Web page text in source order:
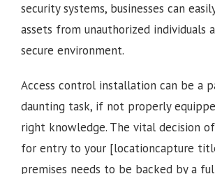
security systems, businesses can
assets from unauthorized individuals
secure environment.
Access control installation can be a
daunting task, if not properly
right knowledge. The vital decision
for entry to your [locationcapture
premises needs to be backed by a